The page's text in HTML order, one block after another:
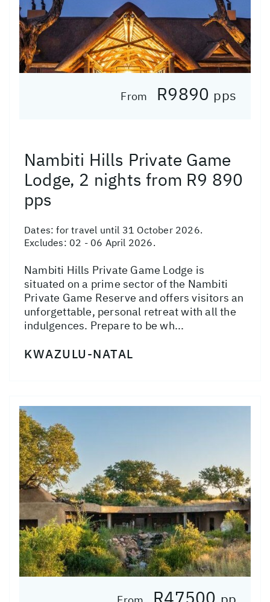
From R9890 pps
Nambiti Hills Private Game
Lodge, 2 nights from R9 890
pps
Dates:for travel until 31 October 2026.
Excludes: 02 - 06 April 2026.
Nambiti Hills Private Game Lodge is
situated on a prime sector of the Nambiti
Private Game Reserve and offers visitors an
unforgettable, personal retreat with all the
indulgences. Prepare to be wh...
KWAZULU-NATAL
R47500